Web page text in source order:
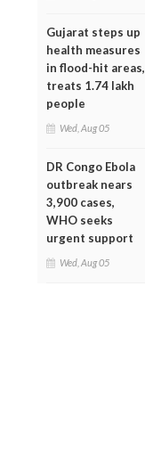
Gujarat steps up
health measures
in flood-hit areas,
treats 1.74 lakh
people
Wed, Aug 05
DR Congo Ebola
outbreak nears
3,900 cases,
WHO seeks
urgent support
Wed, Aug 05